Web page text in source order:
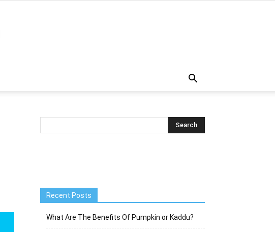
Recent Posts
What Are The Benefits Of Pumpkin or Kaddu?